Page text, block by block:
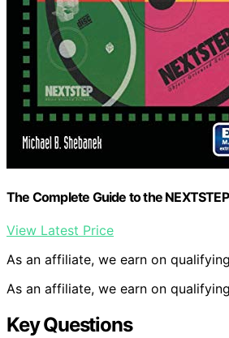
The Complete Guide to the
View Latest Price
As an affiliate, we earn on
As an affiliate, we earn on
Key Questions